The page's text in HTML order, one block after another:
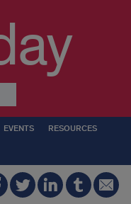
EVENTS RESOURCES